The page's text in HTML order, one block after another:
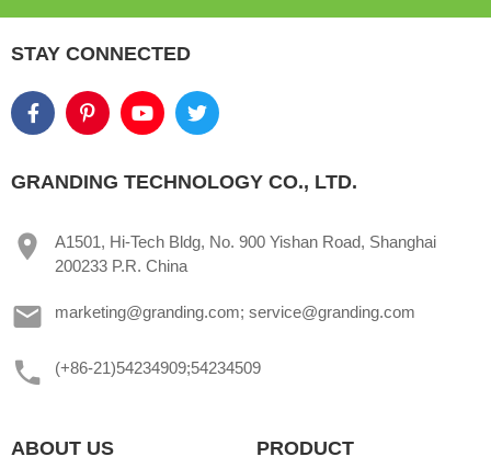
STAY CONNECTED
GRANDING TECHNOLOGY CO., LTD.
A1501, Hi-Tech Bldg, No. 900 Yishan Road, Shanghai
200233 P.R. China
marketing@granding.com; service@granding.com
(+86-21)54234909;54234509
ABOUT US PRODUCT